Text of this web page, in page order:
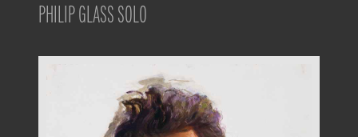
PHILIP GLASS SOLO